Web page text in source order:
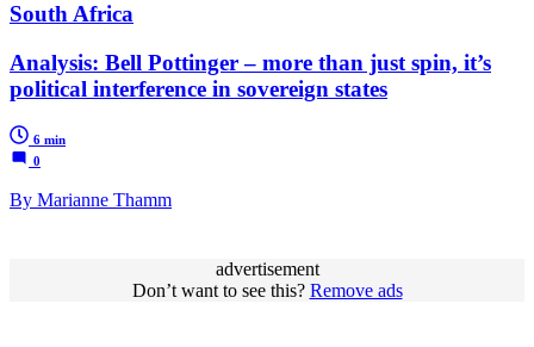
South Africa
Analysis: Bell Pottinger – more than just spin, it’s
political interference in sovereign states
6 min
0
By Marianne Thamm
advertisement
Don’t want to see this? Remove ads